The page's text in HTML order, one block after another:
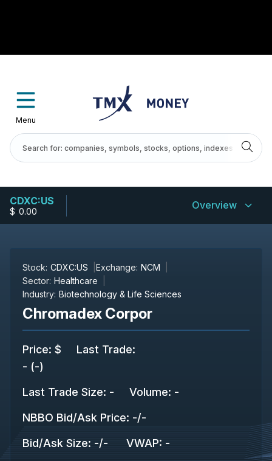
Menu
CDXC:US
$-0.00 Overview
Stock: CDXC:US Exchange: NCM
Sector: Healthcare
Industry: Biotechnology & Life Sciences
Chromadex Corpor
Price: $
- (-)
Last Trade:
Last Trade Size: - Volume: -
NBBO Bid/Ask Price: -/-
Bid/Ask Size: -/- VWAP: -